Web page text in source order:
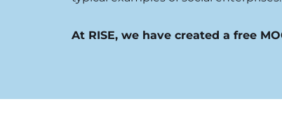
At RISE, we have created a free